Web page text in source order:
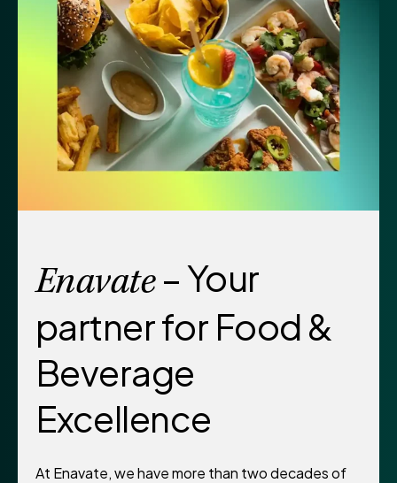
Enavate– Your
partner for Food &
Beverage
Excellence
At Enavate, we have more than two decades of